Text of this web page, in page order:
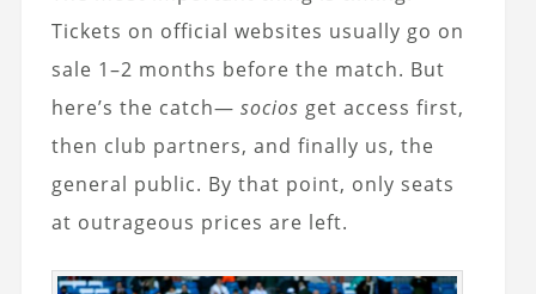
Tickets on official websites usually go on
sale 1–2 months before the match. But
here’s the catch— socios get access first,
then club partners, and finally us, the
general public. By that point, only seats
at outrageous prices are left.